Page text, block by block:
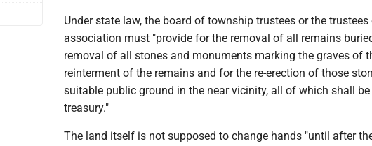
Under state law, the board of township trustees or the
association must "provide for the removal of all remains
removal of all stones and monuments marking the graves of
reinterment of the remains and for the re-erection of those
suitable public ground in the near vicinity, all of which shall
treasury."
The land itself is not supposed to change hands "until after